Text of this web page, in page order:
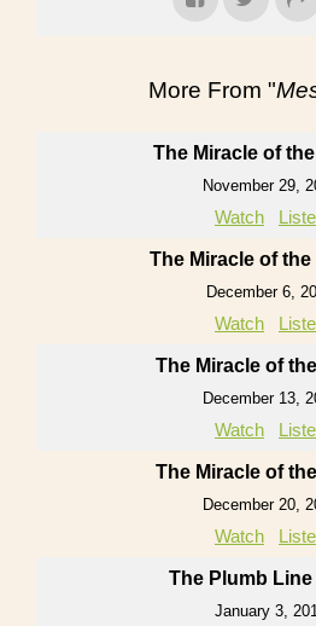
More From "
The Miracle of
November 29,
Watch
The Miracle of the
December 6,
Watch
The Miracle of
December 13,
Watch
The Miracle of
December 20,
Watch
The Plumb Line
January 3,